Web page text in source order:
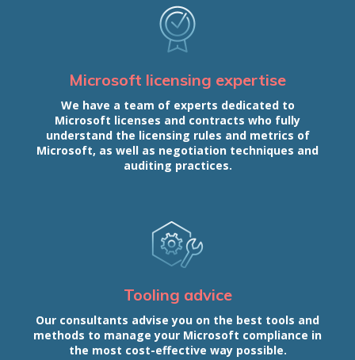
Microsoft licensing expertise
We have a team of experts dedicated to
Microsoft licenses and contracts who fully
understand the licensing rules and metrics of
Microsoft, as well as negotiation techniques and
auditing practices.
Tooling advice
Our consultants advise you on the best tools and
methods to manage your Microsoft compliance in
the most cost-effective way possible.